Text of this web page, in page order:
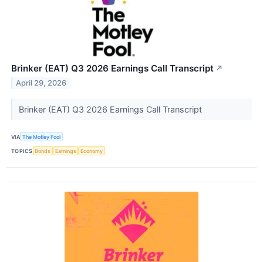
Brinker (EAT) Q3 2026 Earnings Call Transcript ↗
April 29, 2026
Brinker (EAT) Q3 2026 Earnings Call Transcript
VIA The Motley Fool
TOPICS Bonds Earnings Economy